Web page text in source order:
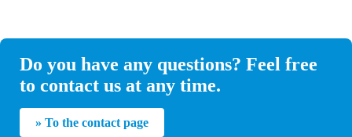
Do you have any questions? Feel free
to contact us at any time.
» To the contact page